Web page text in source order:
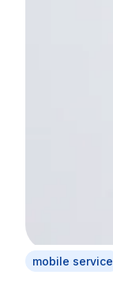
mobile service